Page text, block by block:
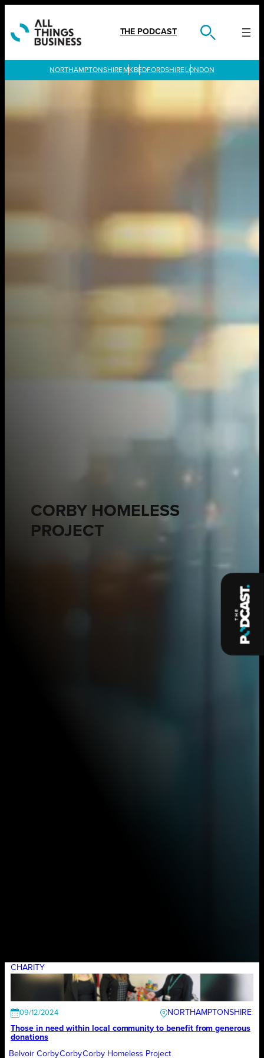
content
THE PODCAST
LONDON
CORBY HOMELESS
PROJECT
CHARITY
09/12/2024
NORTHAMPTONSHIRE
Those in need within local community to benefit from generous
donations
Belvoir CorbyCorbyCorby Homeless Project